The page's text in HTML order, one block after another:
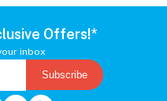
Offers!*
inbox
Subscribe